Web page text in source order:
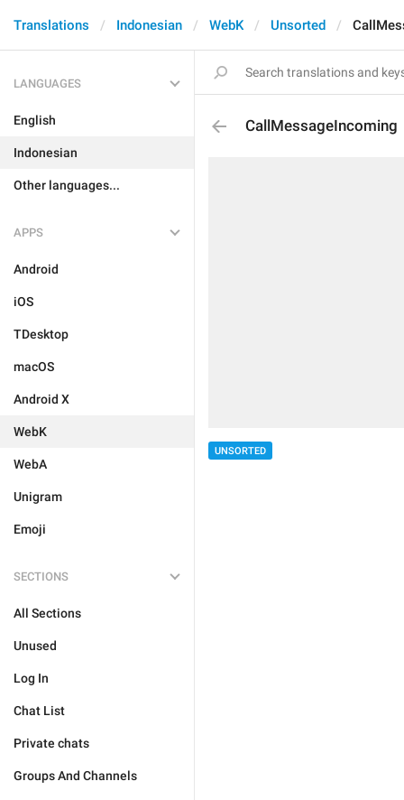
Translations Indonesian WebK Unsorted
LANGUAGES
English
Indonesian
Other languages...
APPS
Android
iOS
TDesktop
macOS
Android X
WebK
WebA
Unigram
Emoji
SECTIONS
All Sections
Unused
Log In
Chat List
Private chats
Groups And Channels
CallMessageIncoming
UNSORTED